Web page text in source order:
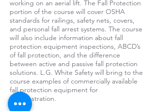
working on an aerial lift. The Fall Protection
portion of the course will cover OSHA
standards for railings, safety nets, covers,
and personal fall arrest systems. The course
will also include information about fall
protection equipment inspections, ABCD’s
of fall protection, and the difference
between active and passive fall protection
solutions. L.G. White Safety will bring to the
course examples of commercially available
fall protection equipment for
demonstration.